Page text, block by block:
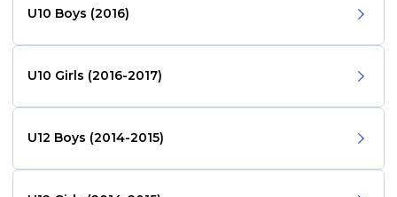
U10 Boys (2016)
U10 Girls (2016-2017)
U12 Boys (2014-2015)